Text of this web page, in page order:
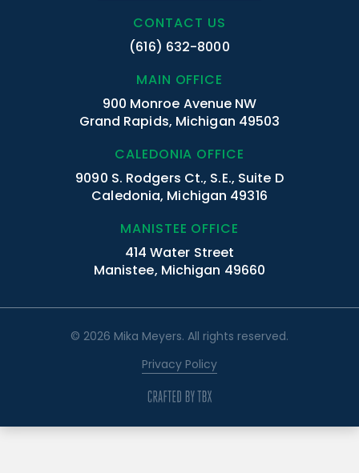
CONTACT US
(616) 632-8000
MAIN OFFICE
900 Monroe Avenue NW
Grand Rapids, Michigan 49503
CALEDONIA OFFICE
9090 S. Rodgers Ct., S.E., Suite D
Caledonia, Michigan 49316
MANISTEE OFFICE
414 Water Street
Manistee, Michigan 49660
© 2026 Mika Meyers. All rights reserved.
Privacy Policy